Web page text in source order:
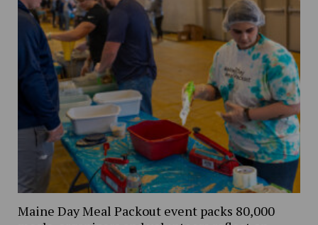
Maine Day Meal Packout event packs 80,000